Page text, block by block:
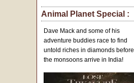
Animal Planet Special :
Dave Mack and some of his
adventure buddies race to find
untold riches in diamonds before
the monsoons arrive in India!